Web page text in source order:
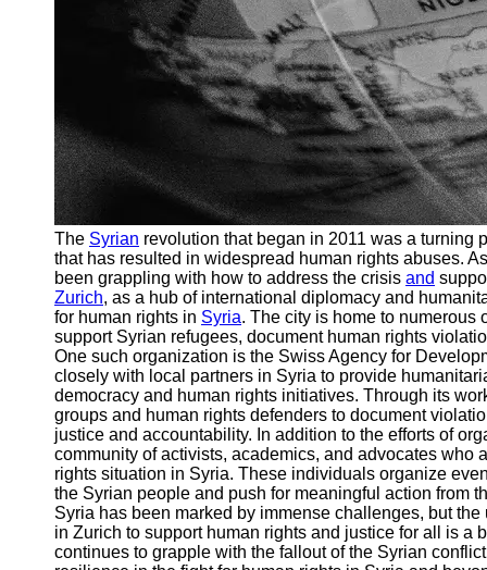
The Syrian revolution that began in 2011 was a turning
that has resulted in widespread human rights abuses.
been grappling with how to address the crisis and
Zurich, as a hub of international diplomacy and
for human rights in Syria. The city is home to
support Syrian refugees, document human rights
One such organization is the Swiss Agency for
closely with local partners in Syria to provide
democracy and human rights initiatives. Through its
groups and human rights defenders to document
justice and accountability. In addition to the efforts of
community of activists, academics, and advocates who
rights situation in Syria. These individuals organize
the Syrian people and push for meaningful action from
Syria has been marked by immense challenges, but
in Zurich to support human rights and justice for all is a
continues to grapple with the fallout of the Syrian